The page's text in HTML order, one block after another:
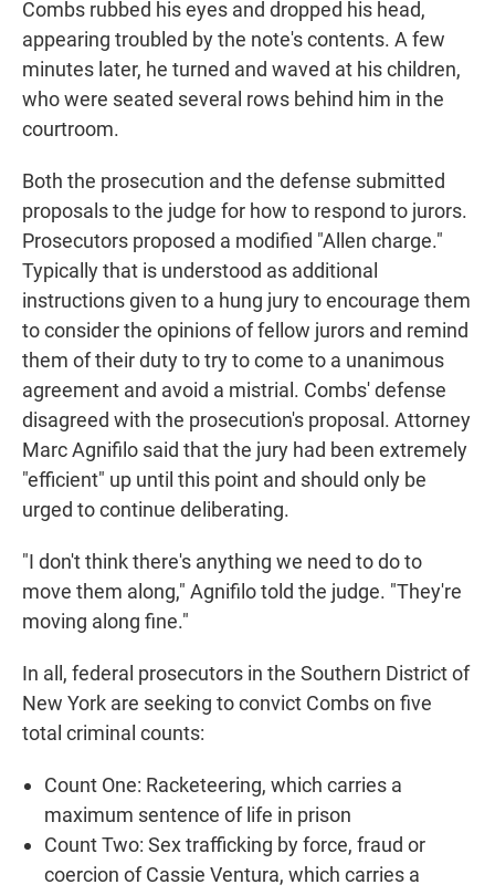
Combs rubbed his eyes and dropped his head,
appearing troubled by the note's contents. A few
minutes later, he turned and waved at his children,
who were seated several rows behind him in the
courtroom.
Both the prosecution and the defense submitted
proposals to the judge for how to respond to jurors.
Prosecutors proposed a modified "Allen charge."
Typically that is understood as additional
instructions given to a hung jury to encourage them
to consider the opinions of fellow jurors and remind
them of their duty to try to come to a unanimous
agreement and avoid a mistrial. Combs' defense
disagreed with the prosecution's proposal. Attorney
Marc Agnifilo said that the jury had been extremely
"efficient" up until this point and should only be
urged to continue deliberating.
"I don't think there's anything we need to do to
move them along," Agnifilo told the judge. "They're
moving along fine."
In all, federal prosecutors in the Southern District of
New York are seeking to convict Combs on five
total criminal counts:
Count One: Racketeering, which carries a
maximum sentence of life in prison
Count Two: Sex trafficking by force, fraud or
coercion of Cassie Ventura, which carries a